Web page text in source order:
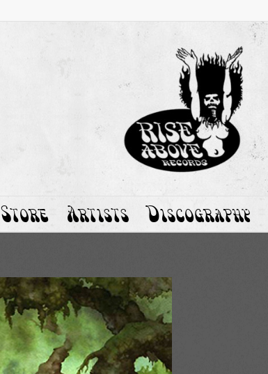
Store Artists Discography